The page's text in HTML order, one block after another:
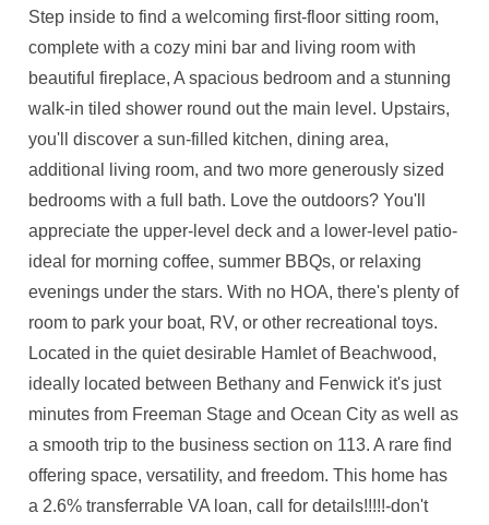
Step inside to find a welcoming first-floor sitting room,
complete with a cozy mini bar and living room with
beautiful fireplace, A spacious bedroom and a stunning
walk-in tiled shower round out the main level. Upstairs,
you'll discover a sun-filled kitchen, dining area,
additional living room, and two more generously sized
bedrooms with a full bath. Love the outdoors? You'll
appreciate the upper-level deck and a lower-level patio-
ideal for morning coffee, summer BBQs, or relaxing
evenings under the stars. With no HOA, there's plenty of
room to park your boat, RV, or other recreational toys.
Located in the quiet desirable Hamlet of Beachwood,
ideally located between Bethany and Fenwick it's just
minutes from Freeman Stage and Ocean City as well as
a smooth trip to the business section on 113. A rare find
offering space, versatility, and freedom. This home has
a 2.6% transferrable VA loan, call for details!!!!!-don't